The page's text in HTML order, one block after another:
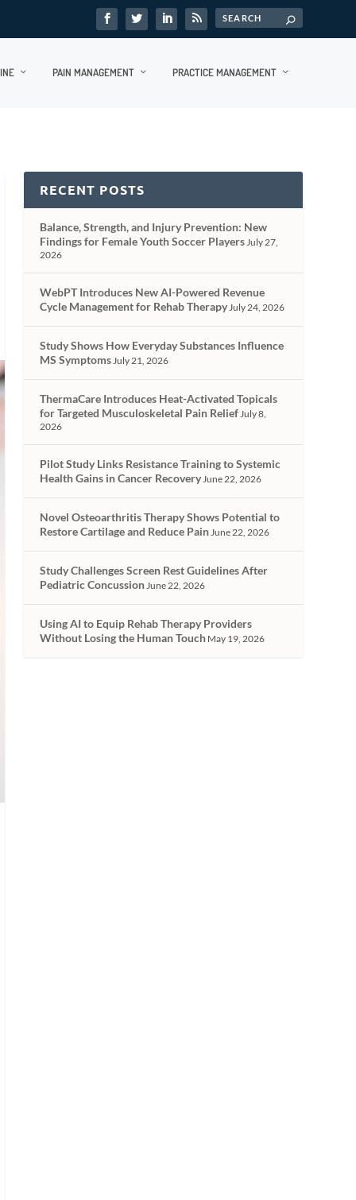
PAIN MANAGEMENT PRACTICE MANAGEMENT
RECENT POSTS
Balance, Strength, and Injury Prevention: New
Findings for Female Youth Soccer PlayersJuly 27,
2026
WebPT Introduces New AI-Powered Revenue
Cycle Management for Rehab TherapyJuly 24, 2026
Study Shows How Everyday Substances Influence
MS SymptomsJuly 21, 2026
ThermaCare Introduces Heat-Activated Topicals
for Targeted Musculoskeletal Pain ReliefJuly 8,
2026
Pilot Study Links Resistance Training to Systemic
Health Gains in Cancer RecoveryJune 22, 2026
Novel Osteoarthritis Therapy Shows Potential to
Restore Cartilage and Reduce PainJune 22, 2026
Study Challenges Screen Rest Guidelines After
Pediatric ConcussionJune 22, 2026
Using AI to Equip Rehab Therapy Providers
Without Losing the Human Touch May 19, 2026